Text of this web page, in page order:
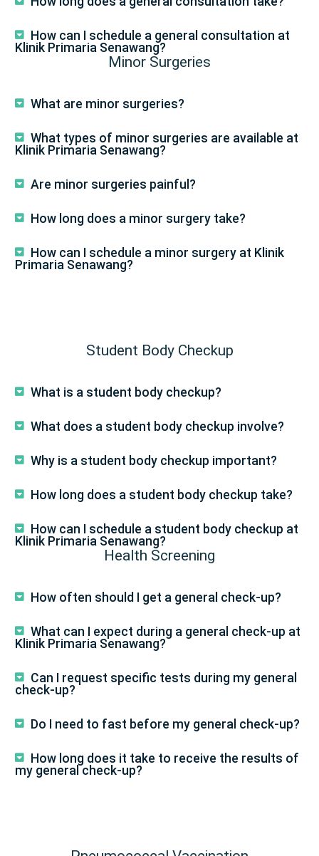
How can I schedule a general consultation at
Klinik Primaria Senawang?
Minor Surgeries
What are minor surgeries?
What types of minor surgeries are available at
Klinik Primaria Senawang?
Are minor surgeries painful?
How long does a minor surgery take?
How can I schedule a minor surgery at Klinik
Primaria Senawang?
Student Body Checkup
What is a student body checkup?
What does a student body checkup involve?
Why is a student body checkup important?
How long does a student body checkup take?
How can I schedule a student body checkup at
Klinik Primaria Senawang?
Health Screening
How often should I get a general check-up?
What can I expect during a general check-up at
Klinik Primaria Senawang?
Can I request specific tests during my general
check-up?
Do I need to fast before my general check-up?
How long does it take to receive the results of
my general check-up?